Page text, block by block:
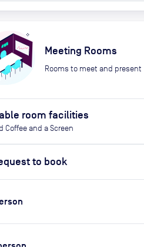
Meeting Rooms
Rooms to meet and present
room facilities
Coffee and a Screen
to book